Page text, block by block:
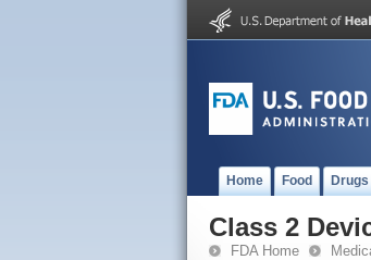
Home Food Drugs
Class 2
FDA Home